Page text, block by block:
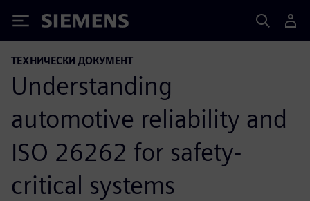
Siemens
ТЕХНИЧЕСКИ ДОКУМЕНТ
Understanding
automotive reliability and
ISO 26262 for safety-
critical systems